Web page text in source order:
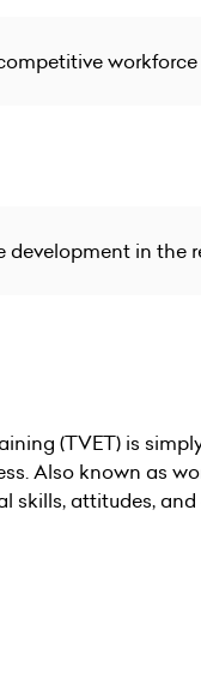
development in the
(TVET) is
Also known as
skills, attitudes,